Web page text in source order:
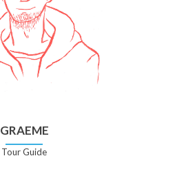
GRAEME
Tour Guide